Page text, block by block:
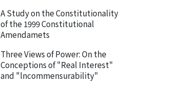
A Study on the Constitutionality
of the 1999 Constitutional
Amendamets
Three Views of Power: On the
Conceptions of "Real Interest"
and "lncommensurability"